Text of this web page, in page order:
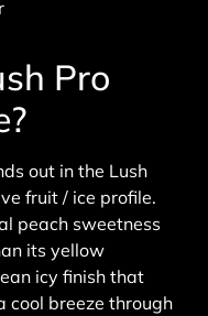
Pro
out in the Lush
fruit / ice profile.
peach sweetness
its yellow
icy finish that
cool breeze through